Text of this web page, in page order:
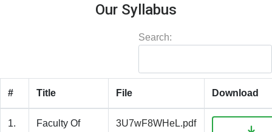
Our Syllabus
Search:
# Title File Download
1.
Faculty Of
3U7wF8WHeL.pdf